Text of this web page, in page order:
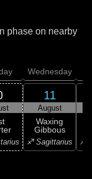
phase on nearby
Wednesday
11
August
Waxing
Gibbous
♐ Sagittarius ♐